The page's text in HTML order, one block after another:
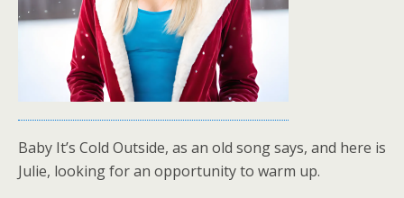
Baby It’s Cold Outside, as an old song says, and here is
Julie, looking for an opportunity to warm up.